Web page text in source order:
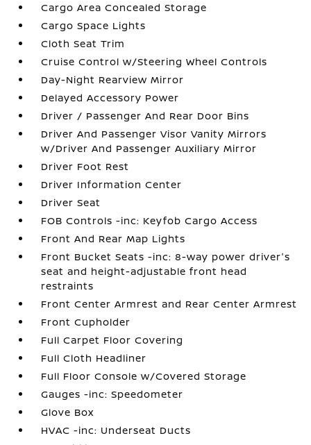
Cargo Area Concealed Storage
Cargo Space Lights
Cloth Seat Trim
Cruise Control w/Steering Wheel Controls
Day-Night Rearview Mirror
Delayed Accessory Power
Driver / Passenger And Rear Door Bins
Driver And Passenger Visor Vanity Mirrors
w/Driver And Passenger Auxiliary Mirror
Driver Foot Rest
Driver Information Center
Driver Seat
FOB Controls -inc: Keyfob Cargo Access
Front And Rear Map Lights
Front Bucket Seats -inc: 8-way power driver's
seat and height-adjustable front head
restraints
Front Center Armrest and Rear Center Armrest
Front Cupholder
Full Carpet Floor Covering
Full Cloth Headliner
Full Floor Console w/Covered Storage
Gauges -inc: Speedometer
Glove Box
HVAC -inc: Underseat Ducts